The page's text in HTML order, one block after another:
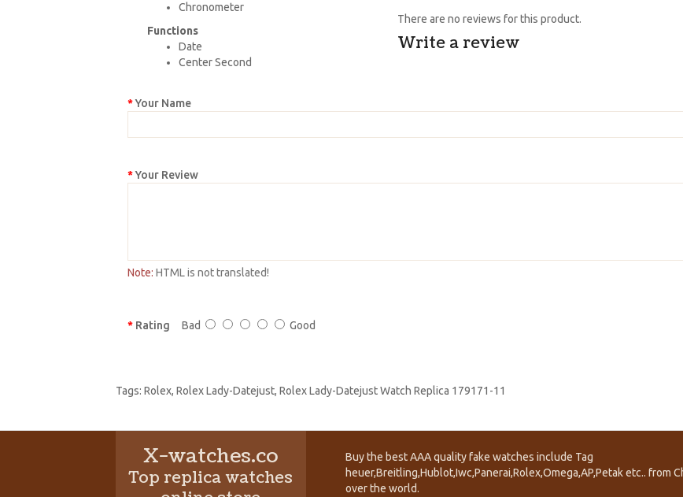
Chronometer
Functions
Date
Center Second
There are no reviews for this product.
Write a review
Your Name
Your Review
Note: HTML is not translated!
Rating Bad Good
Tags: Rolex, Rolex Lady-Datejust, Rolex Lady-Datejust Watch Replica 179171-11
X-watches.co
Top replica watches
Buy the best AAA quality fake watches include Tag
heuer,Breitling,Hublot,Iwc,Panerai,Rolex,Omega,AP,Petak etc.. from
over the world.